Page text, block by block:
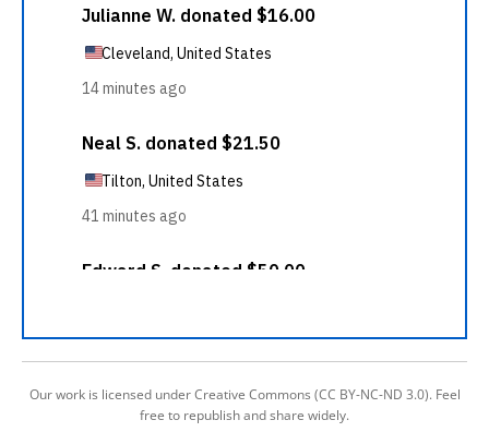
Our work is licensed under Creative Commons (CC BY-NC-ND 3.0). Feel
free to republish and share widely.